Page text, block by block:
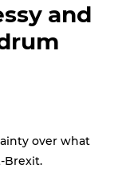
and
over what
Brexit.